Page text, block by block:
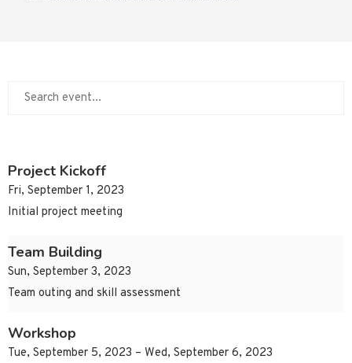
Project Kickoff
Fri, September 1, 2023
Initial project meeting
Team Building
Sun, September 3, 2023
Team outing and skill assessment
Workshop
Tue, September 5, 2023 – Wed, September 6, 2023